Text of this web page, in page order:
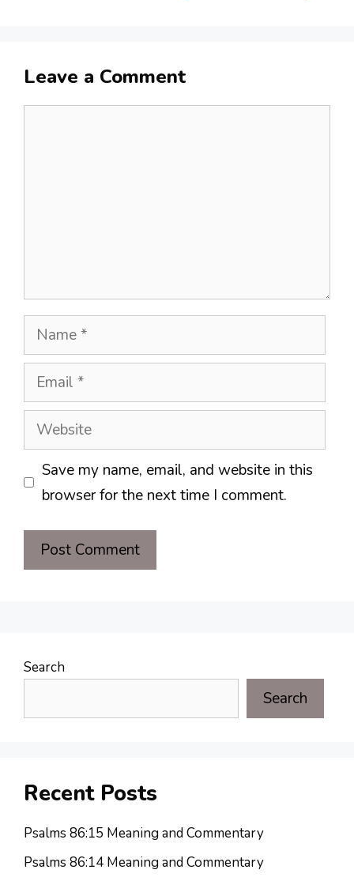
Leave a Comment
Name
Email
Website
Save my name, email, and website in this
browser for the next time I comment.
Search
Search
Recent Posts
Psalms 86:15 Meaning and Commentary
Psalms 86:14 Meaning and Commentary